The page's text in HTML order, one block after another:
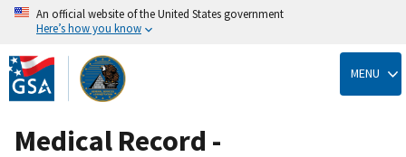
Skip
to
main
content
An official website of the United States government
Here’s how you know
MENU
Medical Record -